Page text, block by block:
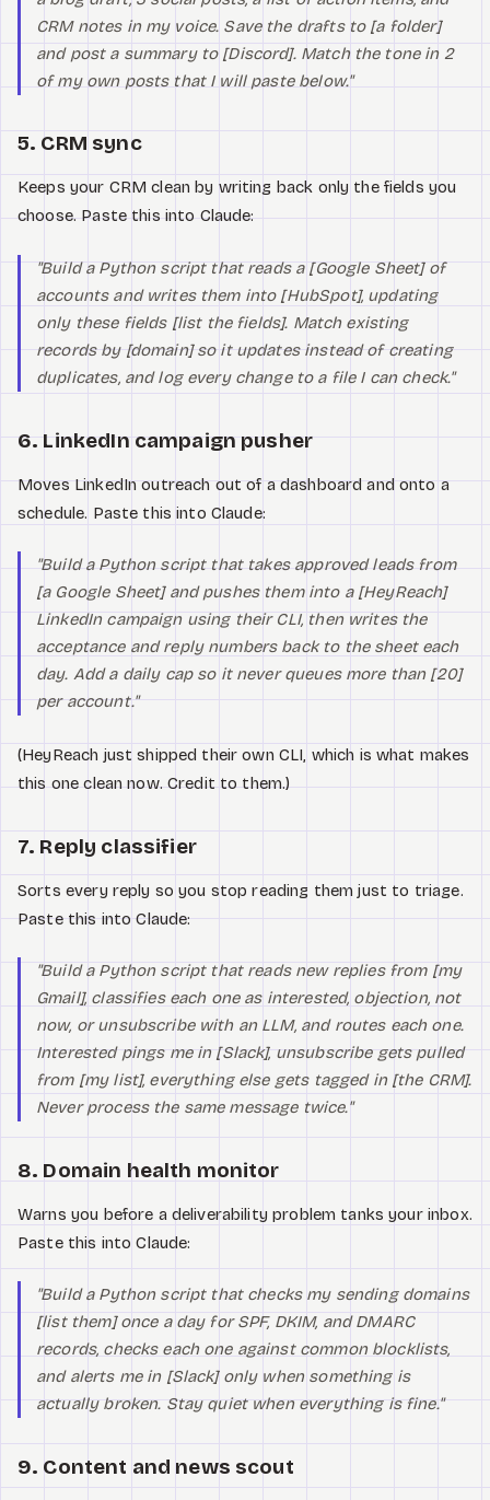
CRM notes in my voice. Save the drafts to [a folder]
and post a summary to [Discord]. Match the tone in 2
of my own posts that I will paste below."
5. CRM sync
Keeps your CRM clean by writing back only the fields you
choose. Paste this into Claude:
"Build a Python script that reads a [Google Sheet] of
accounts and writes them into [HubSpot], updating
only these fields [list the fields]. Match existing
records by [domain] so it updates instead of creating
duplicates, and log every change to a file I can check."
6. LinkedIn campaign pusher
Moves LinkedIn outreach out of a dashboard and onto a
schedule. Paste this into Claude:
"Build a Python script that takes approved leads from
[a Google Sheet] and pushes them into a [HeyReach]
LinkedIn campaign using their CLI, then writes the
acceptance and reply numbers back to the sheet each
day. Add a daily cap so it never queues more than [20]
per account."
(HeyReach just shipped their own CLI, which is what makes
this one clean now. Credit to them.)
7. Reply classifier
Sorts every reply so you stop reading them just to triage.
Paste this into Claude:
"Build a Python script that reads new replies from [my
Gmail], classifies each one as interested, objection, not
now, or unsubscribe with an LLM, and routes each one.
Interested pings me in [Slack], unsubscribe gets pulled
from [my list], everything else gets tagged in [the CRM].
Never process the same message twice."
8. Domain health monitor
Warns you before a deliverability problem tanks your inbox.
Paste this into Claude:
"Build a Python script that checks my sending domains
[list them] once a day for SPF, DKIM, and DMARC
records, checks each one against common blocklists,
and alerts me in [Slack] only when something is
actually broken. Stay quiet when everything is fine."
9. Content and news scout